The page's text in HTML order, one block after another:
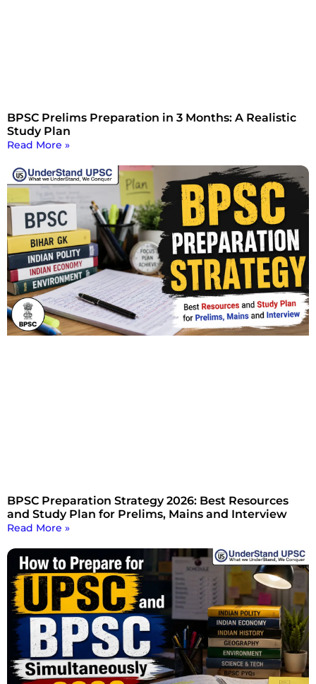
BPSC Prelims Preparation in 3 Months: A Realistic
Study Plan
Read More »
BPSC Preparation Strategy 2026: Best Resources
and Study Plan for Prelims, Mains and Interview
Read More »